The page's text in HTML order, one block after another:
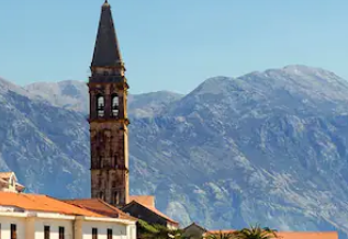
by touch or swipe gestures.